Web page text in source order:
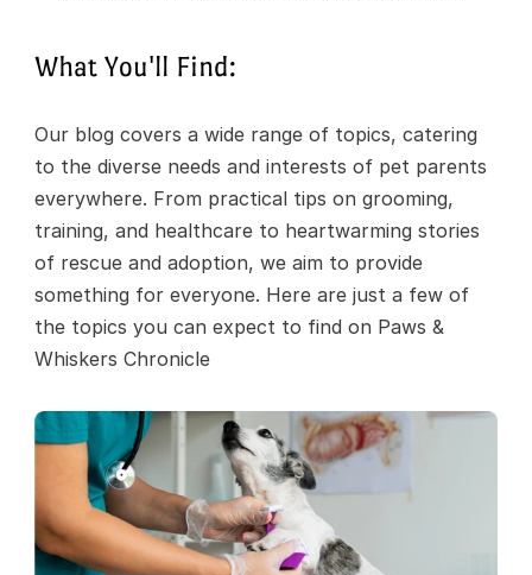
What You'll Find:
Our blog covers a wide range of topics, catering
to the diverse needs and interests of pet parents
everywhere. From practical tips on grooming,
training, and healthcare to heartwarming stories
of rescue and adoption, we aim to provide
something for everyone. Here are just a few of
the topics you can expect to find on Paws &
Whiskers Chronicle